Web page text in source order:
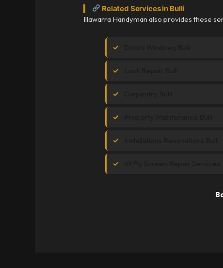
Related Services in Bulli
Illawarra Handyman also provides these